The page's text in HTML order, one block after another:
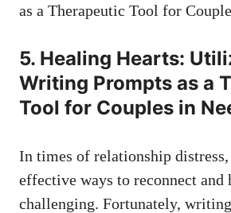
5. Healing Hearts:
Writing Prompts as a
Tool for Couples in
In times of relationship
effective ways to reconnect and
challenging. Fortunately,